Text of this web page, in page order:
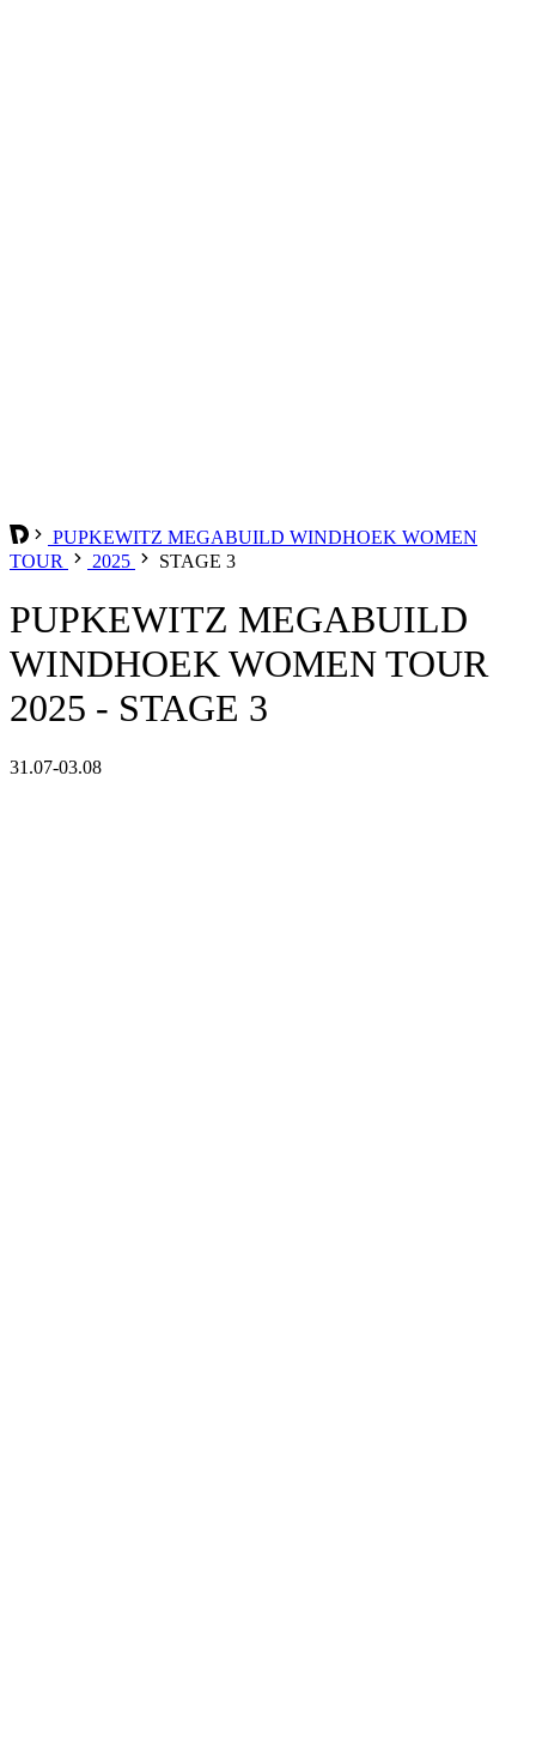
PUPKEWITZ MEGABUILD WINDHOEK WOMEN
TOUR
2025 STAGE 3
PUPKEWITZ MEGABUILD
WINDHOEK WOMEN TOUR
2025 - STAGE 3
31.07-03.08